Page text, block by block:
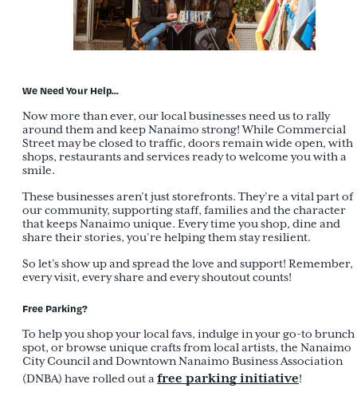
We Need Your Help…
Now more than ever, our local businesses need us to rally
around them and keep Nanaimo strong! While Commercial
Street may be closed to traffic, doors remain wide open, with
shops, restaurants and services ready to welcome you with a
smile.
These businesses aren’t just storefronts. They’re a vital part of
our community, supporting staff, families and the character
that keeps Nanaimo unique. Every time you shop, dine and
share their stories, you’re helping them stay resilient.
So let’s show up and spread the love and support! Remember,
every visit, every share and every shoutout counts!
Free Parking?
To help you shop your local favs, indulge in your go-to brunch
spot, or browse unique crafts from local artists, the Nanaimo
City Council and Downtown Nanaimo Business Association
(DNBA) have rolled out afree parking initiative!